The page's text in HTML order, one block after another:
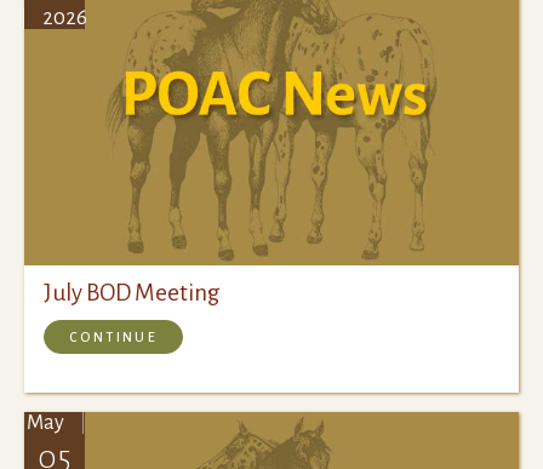
2026
July BOD Meeting
CONTINUE
May
05